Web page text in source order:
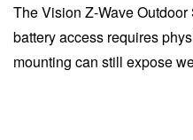
The Vision Z-Wave
battery access requires
mounting can still expose